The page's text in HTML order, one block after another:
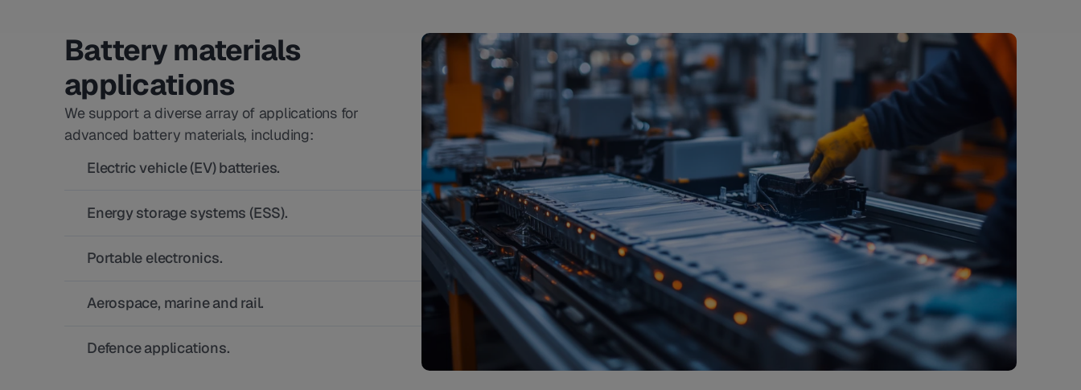
Battery materials
applications
We support a diverse array of applications for
advanced battery materials, including:
Electric vehicle (EV) batteries.
Energy storage systems (ESS).
Portable electronics.
Aerospace, marine and rail.
Defence applications.